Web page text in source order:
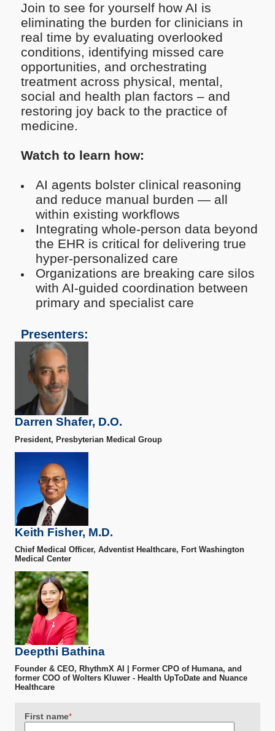
Join to see for yourself how AI is
eliminating the burden for clinicians in
real time by evaluating overlooked
conditions, identifying missed care
opportunities, and orchestrating
treatment across physical, mental,
social and health plan factors – and
restoring joy back to the practice of
medicine.
Watch to learn how:
AI agents bolster clinical reasoning
and reduce manual burden — all
within existing workflows
Integrating whole-person data beyond
the EHR is critical for delivering true
hyper-personalized care
Organizations are breaking care silos
with AI-guided coordination between
primary and specialist care
Presenters:
Darren Shafer, D.O.
President, Presbyterian Medical Group
Keith Fisher, M.D.
Chief Medical Officer, Adventist Healthcare, Fort Washington
Medical Center
Deepthi Bathina
Founder & CEO, RhythmX AI | Former CPO of Humana, and
former COO of Wolters Kluwer - Health UpToDate and Nuance
Healthcare
First name*